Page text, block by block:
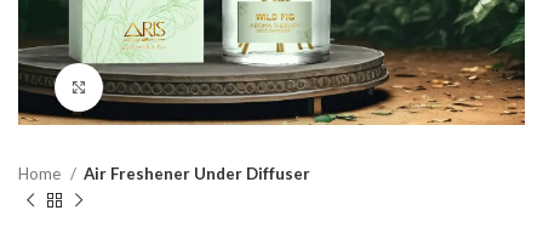
Click to enlarge
Home Air Freshener Under Diffuser